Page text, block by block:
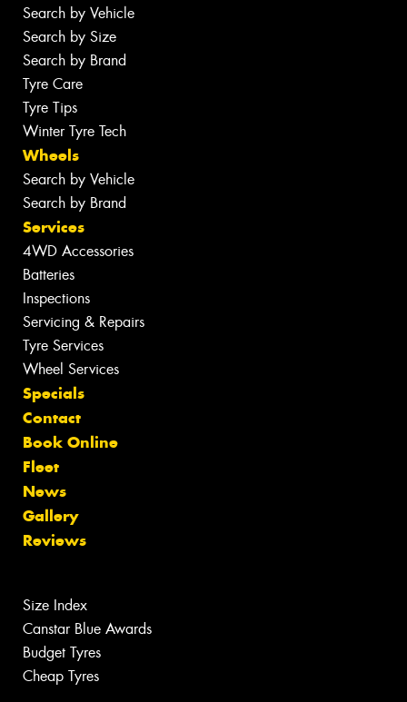
Search by Vehicle
Search by Size
Search by Brand
Tyre Care
Tyre Tips
Winter Tyre Tech
Wheels
Search by Vehicle
Search by Brand
Services
4WD Accessories
Batteries
Inspections
Servicing & Repairs
Tyre Services
Wheel Services
Specials
Contact
Book Online
Fleet
News
Gallery
Reviews
Size Index
Canstar Blue Awards
Budget Tyres
Cheap Tyres